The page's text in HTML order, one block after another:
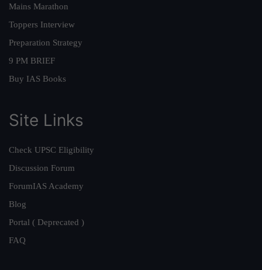
Mains Marathon
Toppers Interview
Preparation Strategy
9 PM BRIEF
Buy IAS Books
Site Links
Check UPSC Eligibility
Discussion Forum
ForumIAS Academy
Blog
Portal ( Deprecated )
FAQ